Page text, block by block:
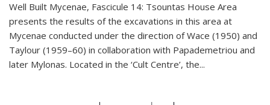
Well Built Mycenae, Fascicule 14: Tsountas House Area
presents the results of the excavations in this area at
Mycenae conducted under the direction of Wace (1950) and
Taylour (1959–60) in collaboration with Papademetriou and
later Mylonas. Located in the ‘Cult Centre’, the...